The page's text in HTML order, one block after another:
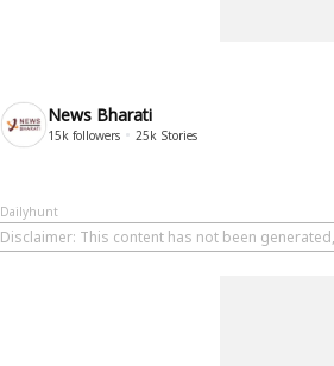
News Bharati
15k followers 25k Stories
Dailyhunt
Disclaimer: This content has not been